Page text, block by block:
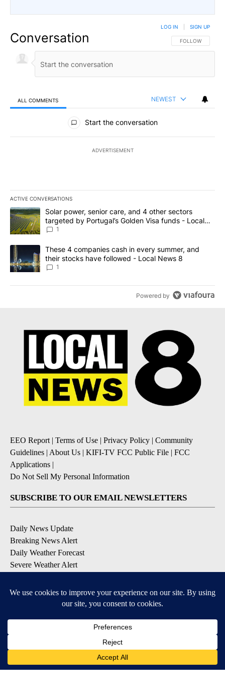
Conversation FOLLOW THIS
FOLLOW
LOG IN SIGN UP
ALL COMMENTS NEWEST
All Comments
Start the conversation
ADVERTISEMENT
ACTIVE CONVERSATIONS
The following is a list of the most commented articles in the last
A trending article titled "Solar power, senior care, and 4 other
Solar power, senior care, and 4 other sectors
targeted by Portugal’s Golden Visa funds - Local
News 8
1
A trending article titled "These 4 companies cash in every
These 4 companies cash in every summer, and
their stocks have followed - Local News 8
1
Powered by
EEO Report | Terms of Use | Privacy Policy | Community
Guidelines | About Us | KIFI-TV FCC Public File | FCC
Applications |
Do Not Sell My Personal Information
SUBSCRIBE TO OUR EMAIL NEWSLETTERS
Daily News Update
Breaking News Alert
Daily Weather Forecast
Severe Weather Alert
DOWNLOAD OUR APPS
Available for iOS and Android